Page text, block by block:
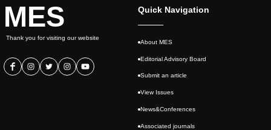
MES
Thank you for visiting our website
Quick Navigation
About MES
Editorial Advisory Board
Submit an article
View Issues
News&Conferences
Associated journals